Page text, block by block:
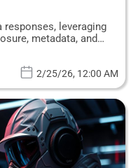
responses, leveraging
metadata, and
2/25/26, 12:00 AM